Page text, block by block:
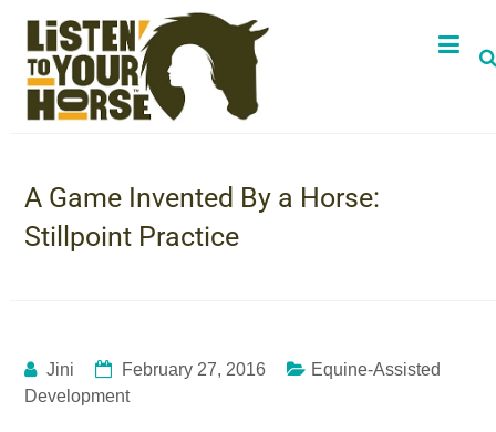
A Game Invented By a Horse:
Stillpoint Practice
Jini February 27, 2016
Equine-Assisted
Development